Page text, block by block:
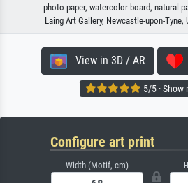
photo paper, watercolor board, natural
Laing Art Gallery, Newcastle-upon-
View in 3D / AR
5/5 · Show
Configure art print
Width (Motif, cm)